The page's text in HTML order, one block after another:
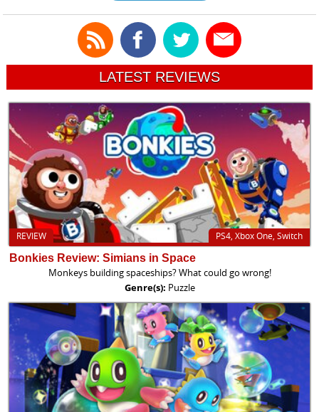
LATEST REVIEWS
PS4, Xbox One, Switch
REVIEW
Bonkies Review: Simians in Space
Monkeys building spaceships? What could go wrong!
Genre(s): Puzzle